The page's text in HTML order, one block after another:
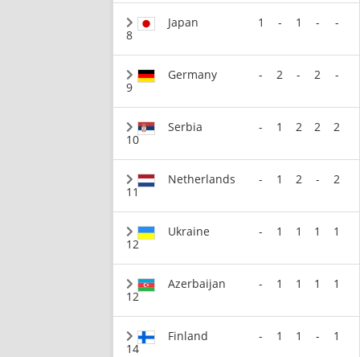
8
Japan 1 - 1 - -
9
Germany - 2 - 2 -
10
Serbia - 1 2 2 2
11
Netherlands - 1 2 - 2
12
Ukraine - 1 1 1 1
12
Azerbaijan - 1 1 1 1
14
Finland - 1 1 - 1